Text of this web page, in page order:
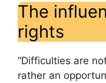
The
rights
“Difficulties are
rather an